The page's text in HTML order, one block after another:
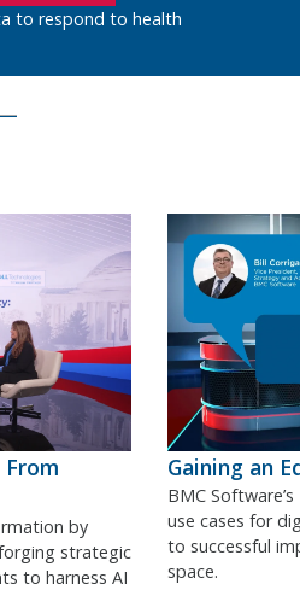
to respond to health
by
strategic
to harness AI
Gaining an
BMC
use cases for
to successful
space.